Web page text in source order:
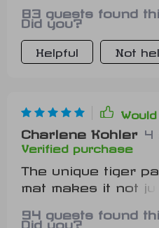
83 guests found
Did you?
Helpful Not
Charlene Kohler 4
Verified purchase
The unique tiger
mat makes it not
decor!
94 guests found
Did you?